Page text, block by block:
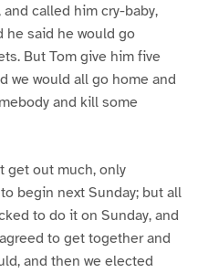
called him cry-baby,
he said he would go
But Tom give him five
we would all go home and
and kill some
get out much, only
begin next Sunday; but all
to do it on Sunday, and
to get together and
and then we elected